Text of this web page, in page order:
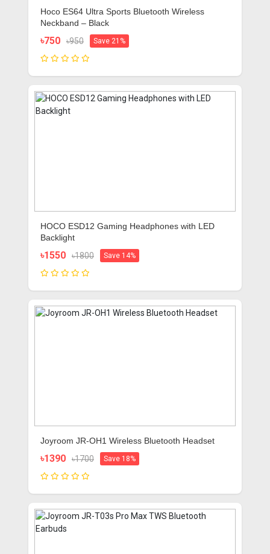
Hoco ES64 Ultra Sports Bluetooth Wireless
Neckband – Black
৳750 ৳950 Save 21%
HOCO ESD12 Gaming Headphones with LED
Backlight
৳1550 ৳1800 Save 14%
Joyroom JR-OH1 Wireless Bluetooth Headset
৳1390 ৳1700 Save 18%